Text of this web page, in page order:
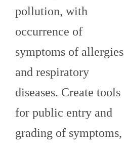
pollution, with
occurrence of
symptoms of allergies
and respiratory
diseases. Create tools
for public entry and
grading of symptoms,